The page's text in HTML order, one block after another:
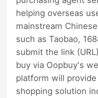
helping overseas
mainstream
such as Taobao,
submit the link
buy via Oopbuy's
platform will
shopping solution